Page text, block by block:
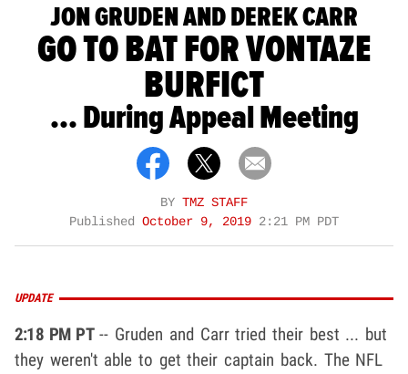
JON GRUDEN AND DEREK CARR
GO TO BAT FOR VONTAZE
BURFICT
... During Appeal Meeting
BY TMZ STAFF
Published October 9, 2019 2:21 PM PDT
UPDATE
2:18 PM PT-- Gruden and Carr tried their best ... but
they weren't able to get their captain back. The NFL